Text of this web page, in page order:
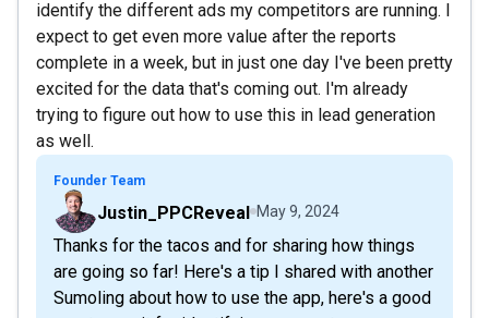
identify the different ads my competitors are running. I
expect to get even more value after the reports
complete in a week, but in just one day I've been pretty
excited for the data that's coming out. I'm already
trying to figure out how to use this in lead generation
as well.
Founder Team
Justin_PPCReveal May 9, 2024
Thanks for the tacos and for sharing how things
are going so far! Here's a tip I shared with another
Sumoling about how to use the app, here's a good